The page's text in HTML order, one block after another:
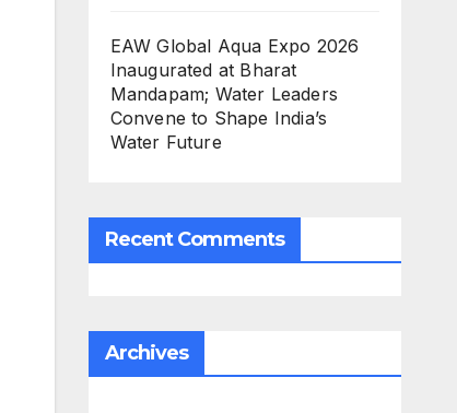
EAW Global Aqua Expo 2026
Inaugurated at Bharat
Mandapam; Water Leaders
Convene to Shape India’s
Water Future
Recent Comments
Archives